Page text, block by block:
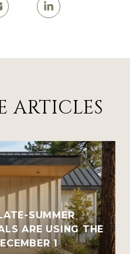
ARTICLES
SUMMER
ARE USING THE
1